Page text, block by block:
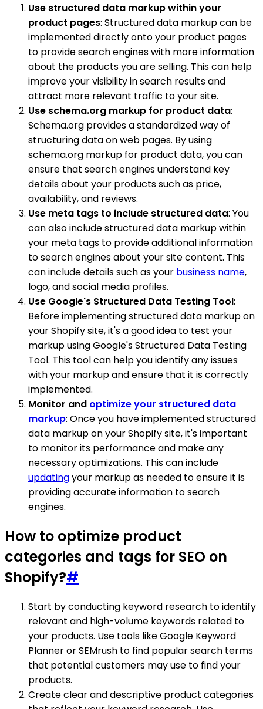
Use structured data markup within your
product pages: Structured data markup can be
implemented directly onto your product pages
to provide search engines with more information
about the products you are selling. This can help
improve your visibility in search results and
attract more relevant traffic to your site.
Use schema.org markup for product data:
Schema.org provides a standardized way of
structuring data on web pages. By using
schema.org markup for product data, you can
ensure that search engines understand key
details about your products such as price,
availability, and reviews.
Use meta tags to include structured data: You
can also include structured data markup within
your meta tags to provide additional information
to search engines about your site content. This
can include details such as your business name,
logo, and social media profiles.
Use Google's Structured Data Testing Tool:
Before implementing structured data markup on
your Shopify site, it's a good idea to test your
markup using Google's Structured Data Testing
Tool. This tool can help you identify any issues
with your markup and ensure that it is correctly
implemented.
Monitor and optimize your structured data
markup: Once you have implemented structured
data markup on your Shopify site, it's important
to monitor its performance and make any
necessary optimizations. This can include
updatingyour markup as needed to ensure it is
providing accurate information to search
engines.
How to optimize product
categories and tags for SEO on
Shopify?#
Start by conducting keyword research to identify
relevant and high-volume keywords related to
your products. Use tools like Google Keyword
Planner or SEMrush to find popular search terms
that potential customers may use to find your
products.
Create clear and descriptive product categories